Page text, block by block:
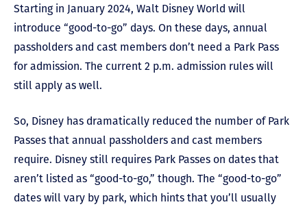
Starting in January 2024, Walt Disney World will
introduce “good-to-go” days. On these days, annual
passholders and cast members don’t need a Park Pass
for admission. The current 2 p.m. admission rules will
still apply as well.
So, Disney has dramatically reduced the number of Park
Passes that annual passholders and cast members
require. Disney still requires Park Passes on dates that
aren’t listed as “good-to-go,” though. The “good-to-go”
dates will vary by park, which hints that you’ll usually